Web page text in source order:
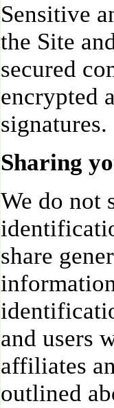
Sensitive
the Site
secured
encrypted
signatures.
Sharing
We do not
share
and users
affiliates
outlined